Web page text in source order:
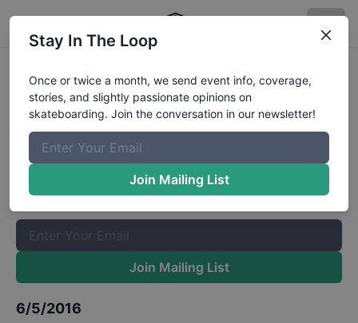
European Series London Am
QualifiersResults
The Boardr Mailing List
Once or twice a month, we send event info, coverage, stories,
and slightly passionate opinions on skateboarding. Join the
Join Mailing List
6/5/2016
Stay In The Loop
Once or twice a month, we send event info, coverage,
stories, and slightly passionate opinions on
skateboarding. Join the conversation in our newsletter!
Join Mailing List